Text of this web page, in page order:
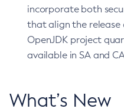
incorporate both
that align the release
OpenJDK project
available in SA and
What’s New